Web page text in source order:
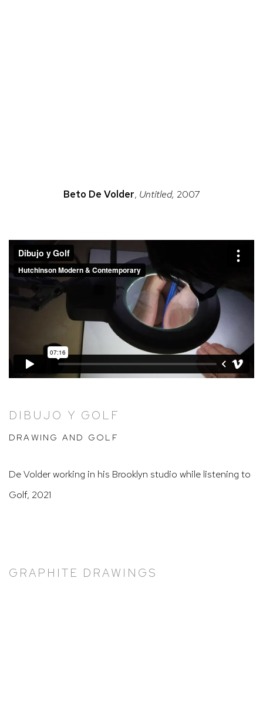
Beto De Volder, Untitled, 2007
DIBUJO Y GOLF
DRAWING AND GOLF
De Volder working in his Brooklyn studio while listening to
Golf, 2021
GRAPHITE DRAWINGS